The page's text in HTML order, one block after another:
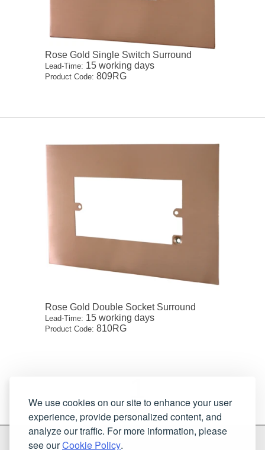
We use cookies on our site to enhance your user
experience, provide personalized content, and
analyze our traffic. For more information, please
see ourCookie Policy.
Rose Gold Single Switch Surround
Lead-Time: 15 working days
Product Code: 809RG
Rose Gold Double Socket Surround
Lead-Time: 15 working days
Product Code: 810RG
G & H Brassware Ltd.
Unit N4